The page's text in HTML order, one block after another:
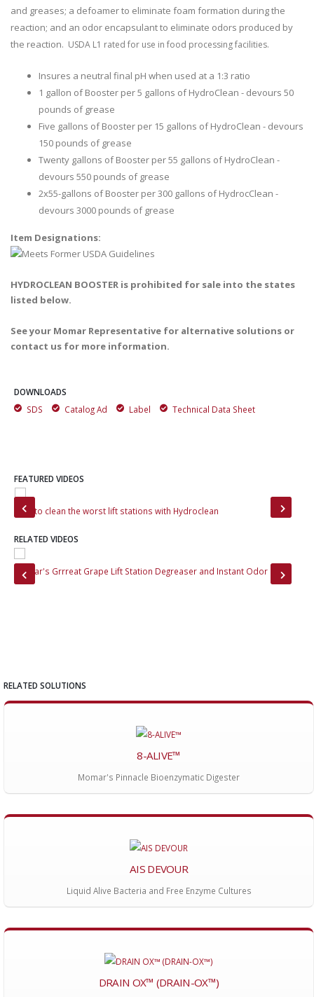
and greases; a defoamer to eliminate foam formation during the
reaction; and an odor encapsulant to eliminate odors produced by
the reaction. USDA L1 rated for use in food processing facilities.
Insures a neutral final pH when used at a 1:3 ratio
1 gallon of Booster per 5 gallons of HydroClean - devours 50
pounds of grease
Five gallons of Booster per 15 gallons of HydroClean - devours
150 pounds of grease
Twenty gallons of Booster per 55 gallons of HydroClean -
devours 550 pounds of grease
2x55-gallons of Booster per 300 gallons of HydrocClean -
devours 3000 pounds of grease
Item Designations:
HYDROCLEAN BOOSTER is prohibited for sale into the states
listed below.
See your Momar Representative for alternative solutions or
contact us for more information.
DOWNLOADS
SDS
Catalog Ad Label Technical Data Sheet
FEATURED VIDEOS
How to clean the worst lift stations with Hydroclean
RELATED VIDEOS
Momar's Grrreat Grape Lift Station Degreaser and Instant Odor Cap
RELATED SOLUTIONS
8-ALIVE™
Momar's Pinnacle Bioenzymatic Digester
AIS DEVOUR
Liquid Alive Bacteria and Free Enzyme Cultures
DRAIN OX™ (DRAIN-OX™)